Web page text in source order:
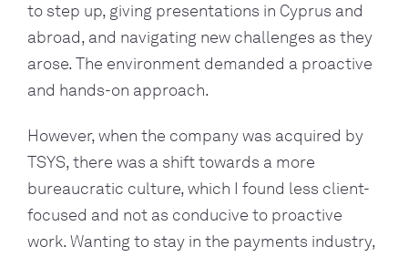
to step up, giving presentations in Cyprus and
abroad, and navigating new challenges as they
arose. The environment demanded a proactive
and hands-on approach.
However, when the company was acquired by
TSYS, there was a shift towards a more
bureaucratic culture, which I found less client-
focused and not as conducive to proactive
work. Wanting to stay in the payments industry,